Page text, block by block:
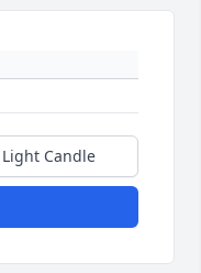
Light Candle